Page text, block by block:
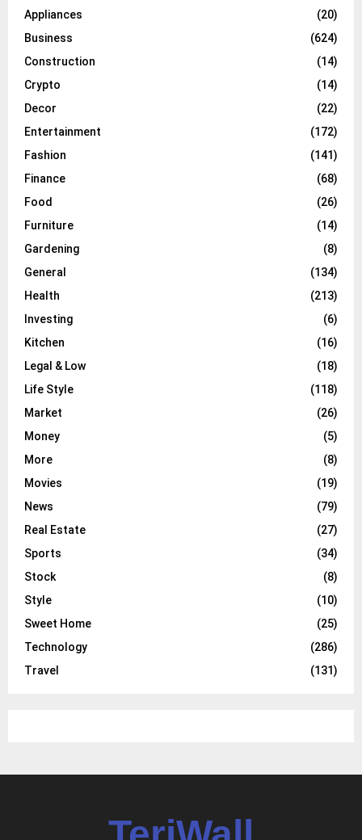
Appliances
(20)
Business
(624)
Construction
(14)
Crypto
(14)
Decor
(22)
Entertainment
(172)
Fashion
(141)
Finance
(68)
Food
(26)
Furniture
(14)
Gardening
(8)
General
(134)
Health
(213)
Investing
(6)
Kitchen
(16)
Legal & Low
(18)
Life Style
(118)
Market
(26)
Money
(5)
More
(8)
Movies
(19)
News
(79)
Real Estate
(27)
Sports
(34)
Stock
(8)
Style
(10)
Sweet Home
(25)
Technology
(286)
Travel
(131)